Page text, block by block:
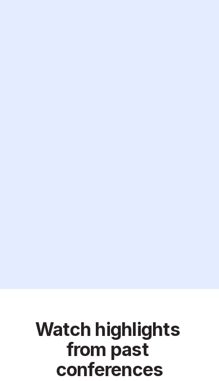
Watch highlights
from past
conferences